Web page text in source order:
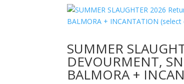
SUMMER
DEVOURMENT,
BALMORA +